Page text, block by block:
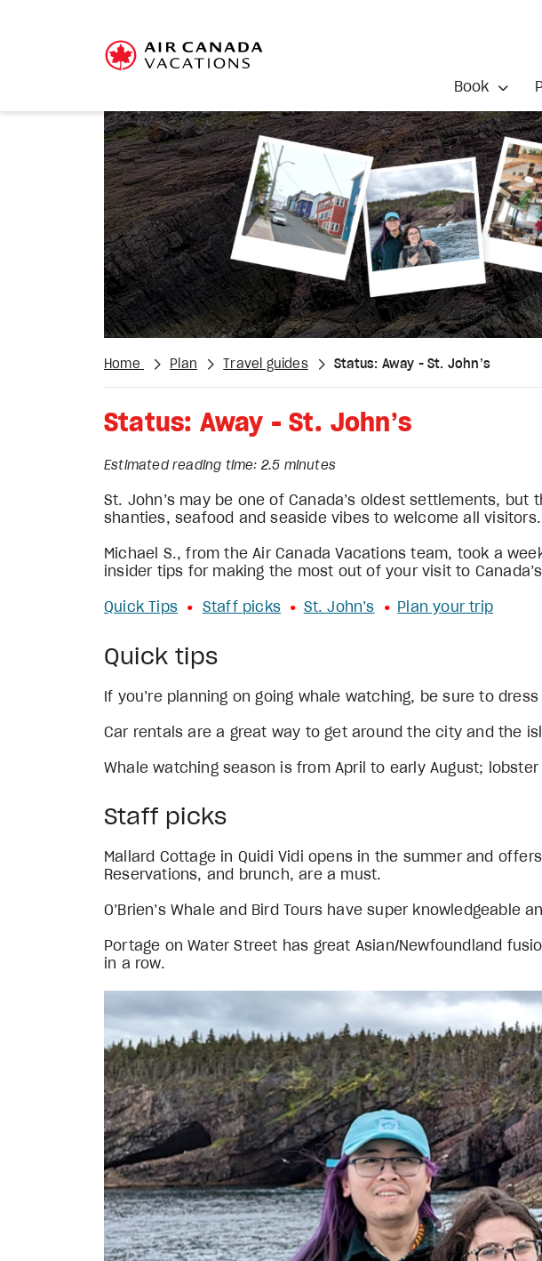
Book
Home Plan Travel guides Status: Away - St. John’s
Status: Away - St. John’s
Estimated reading time: 2.5 minutes
St. John’s may be one of Canada’s oldest settlements,
shanties, seafood and seaside vibes to welcome all visitors.
Michael S., from the Air Canada Vacations team, took a
insider tips for making the most out of your visit to
Quick Tips • Staff picks • St. John’s • Plan your trip
Quick tips
If you’re planning on going whale watching, be sure to
Car rentals are a great way to get around the city and the
Whale watching season is from April to early August;
Staff picks
Mallard Cottage in Quidi Vidi opens in the summer and
Reservations, and brunch, are a must.
O’Brien’s Whale and Bird Tours have super knowledgeable
Portage on Water Street has great Asian/Newfoundland
in a row.